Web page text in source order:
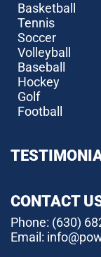
Basketball
Tennis
Soccer
Volleyball
Baseball
Hockey
Golf
Football
CONTACT
Phone: (630)
Email: